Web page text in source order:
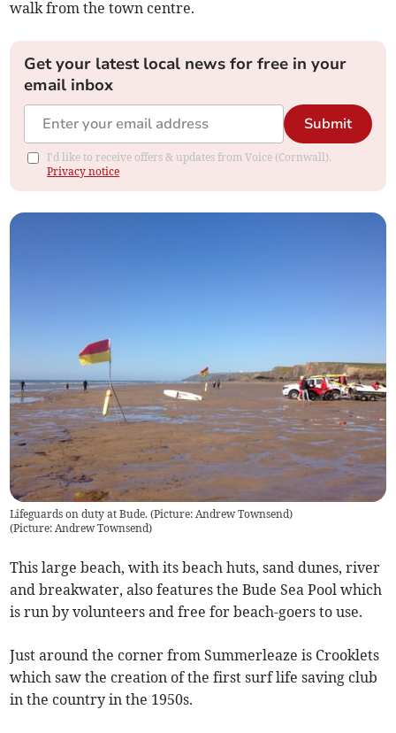
walk from the town centre.
Get your latest local news for free in your
email inbox
Submit
I'd like to receive offers & updates from Voice (Cornwall).
Privacy notice
Lifeguards on duty at Bude. (Picture: Andrew Townsend)
(Picture: Andrew Townsend)
This large beach, with its beach huts, sand dunes, river
and breakwater, also features the Bude Sea Pool which
is run by volunteers and free for beach-goers to use.
Just around the corner from Summerleaze is Crooklets
which saw the creation of the first surf life saving club
in the country in the 1950s.